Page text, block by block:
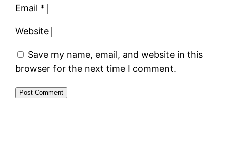
Email *
Website
Save my name, email, and website in this
browser for the next time I comment.